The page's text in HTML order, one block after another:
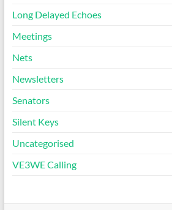
Long Delayed Echoes
Meetings
Nets
Newsletters
Senators
Silent Keys
Uncategorised
VE3WE Calling